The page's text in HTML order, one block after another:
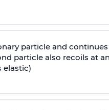
particle and
particle also recoils at
elastic)